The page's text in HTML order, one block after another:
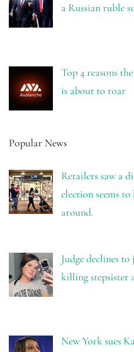
a Russian ruble
Top 4 reasons
is about to roar
Popular News
Retailers saw a
election seems
around.
Judge declines
killing stepsister
New York sues